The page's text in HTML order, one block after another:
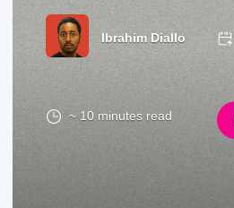
Ibrahim Diallo
~ 10 minutes read